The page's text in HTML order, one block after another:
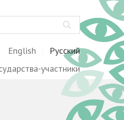
English Русский
участники